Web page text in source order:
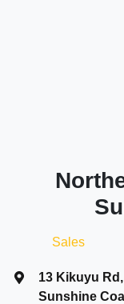
Sales
13 Kikuyu Rd ,
Sunshine